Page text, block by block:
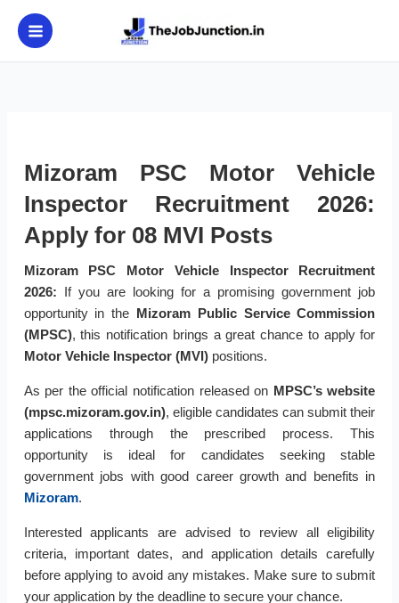
content
Mizoram PSC Motor Vehicle
Inspector Recruitment 2026:
Apply for 08 MVI Posts
Mizoram PSC Motor Vehicle Inspector Recruitment
2026: If you are looking for a promising government job
opportunity in the Mizoram Public Service Commission
(MPSC), this notification brings a great chance to apply for
Motor Vehicle Inspector (MVI)positions.
As per the official notification released on MPSC’s website
(mpsc.mizoram.gov.in), eligible candidates can submit their
applications through the prescribed process. This
opportunity is ideal for candidates seeking stable
government jobs with good career growth and benefits in
Mizoram.
Interested applicants are advised to review all eligibility
criteria, important dates, and application details carefully
before applying to avoid any mistakes. Make sure to submit
your application by the deadline to secure your chance.